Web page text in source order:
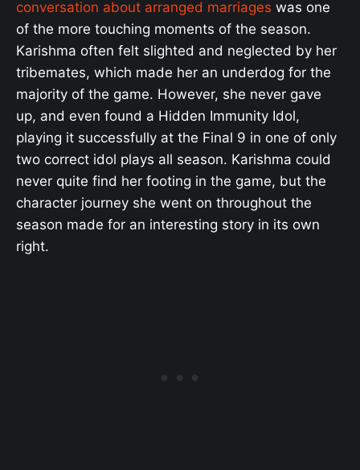
conversation about arranged marriages was one
of the more touching moments of the season.
Karishma often felt slighted and neglected by her
tribemates, which made her an underdog for the
majority of the game. However, she never gave
up, and even found a Hidden Immunity Idol,
playing it successfully at the Final 9 in one of only
two correct idol plays all season. Karishma could
never quite find her footing in the game, but the
character journey she went on throughout the
season made for an interesting story in its own
right.